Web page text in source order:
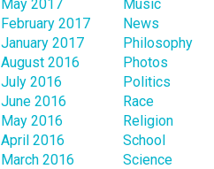
May 2017
February 2017
January 2017
August 2016
July 2016
June 2016
May 2016
April 2016
March 2016
Music
News
Philosophy
Photos
Politics
Race
Religion
School
Science